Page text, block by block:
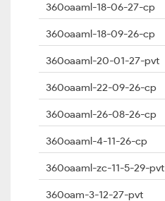
360oaaml-18-06-27-cp
360oaaml-18-09-26-cp
360oaaml-20-01-27-pvt
360oaaml-22-09-26-cp
360oaaml-26-08-26-cp
360oaaml-4-11-26-cp
360oaaml-zc-11-5-29-pvt
360oam-3-12-27-pvt